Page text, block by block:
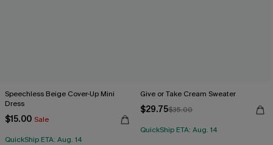
Speechless Beige Cover-Up Mini
Dress
$15.00 Sale
QuickShip ETA: Aug. 14
Give or Take Cream Sweater
$29.75$35.00
QuickShip ETA: Aug. 14